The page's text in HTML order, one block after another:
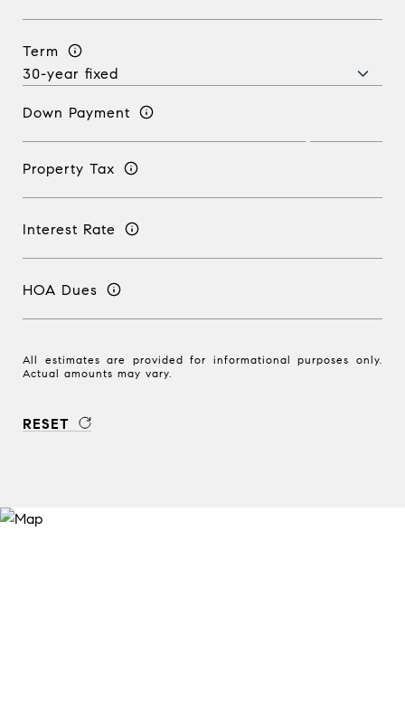
Term
Down Payment
Property Tax
Interest Rate
HOA Dues
All estimates are provided for informational purposes only.
Actual amounts may vary.
RESET